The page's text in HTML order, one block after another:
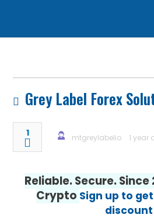
Grey Label Forex
1 mtgreylabelio 1 year
Reliable. Secure. Since
Crypto Sign up to